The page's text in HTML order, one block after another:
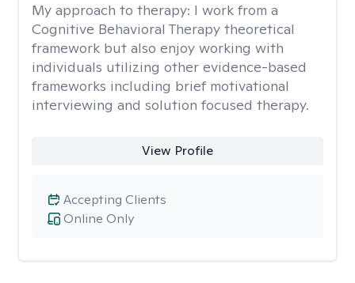
My approach to therapy: I work from a
Cognitive Behavioral Therapy theoretical
framework but also enjoy working with
individuals utilizing other evidence-based
frameworks including brief motivational
interviewing and solution focused therapy.
View Profile
Online Only
Accepting Clients